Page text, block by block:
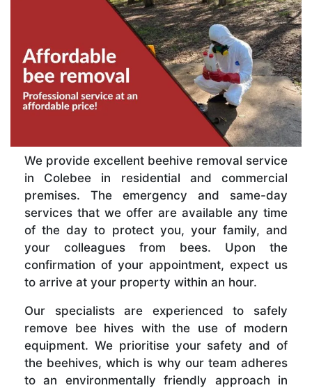
We provide excellent beehive removal service
in Colebee in residential and commercial
premises. The emergency and same-day
services that we offer are available any time
of the day to protect you, your family, and
your colleagues from bees. Upon the
confirmation of your appointment, expect us
to arrive at your property within an hour.
Our specialists are experienced to safely
remove bee hives with the use of modern
equipment. We prioritise your safety and of
the beehives, which is why our team adheres
to an environmentally friendly approach in